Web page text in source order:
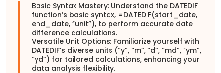
Basic Syntax Mastery: Understand the DATEDIF
function’s basic syntax, =DATEDIF(start_date,
end_date, “unit”), to perform accurate date
difference calculations.
Versatile Unit Options: Familiarize yourself with
DATEDIF’s diverse units (“y”, “m”, “d”, “md”, “ym”,
“yd”) for tailored calculations, enhancing your
data analysis flexibility.